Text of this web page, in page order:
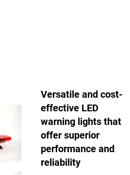
Versatile and cost-
effective LED
warning lights that
offer superior
performance and
reliability